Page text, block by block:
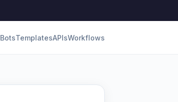
BotsTemplatesAPIsWorkflows